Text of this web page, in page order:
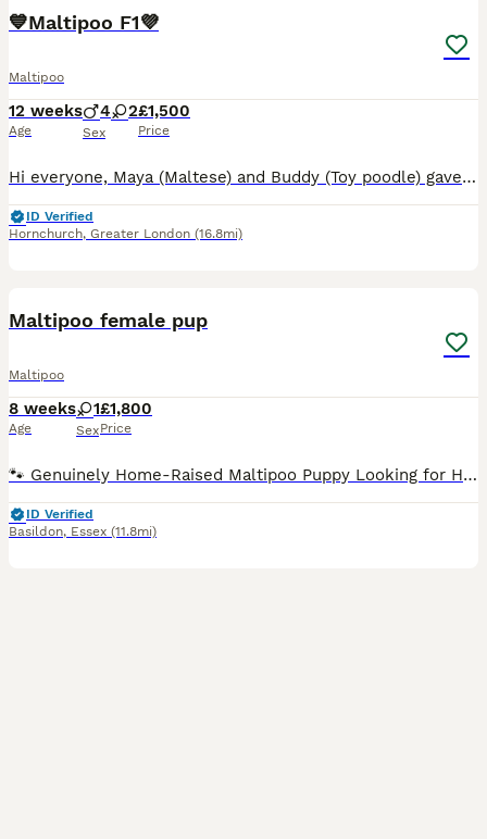
💙Maltipoo F1💜
Maltipoo
12 weeks
Age
4 2
Sex
£1,500
Price
Hi everyone, Maya (Maltese) and Buddy (Toy poodle) gave birth to a beautiful litter of stunning of 6 F1 Maltipoo puppies, 4 boys and 2 girls, they are bundles of joy, playful, gentle, and endlessly kind. They greet everyone with wagging tails, silly antics, and warm cuddles, filling each moment with laughter, love, and happiness. The mum and dad can be seen with the pupps
ID Verified
Hornchurch, Greater London (16.8mi)
Maltipoo female pup
Maltipoo
8 weeks
Age
1
Sex
£1,800
Price
🐾 Genuinely Home-Raised Maltipoo Puppy Looking for Her Perfect Family 🐾 We have a beautiful litter of home-raised F1b Maltipoo puppies born on the 10th of June. After much consideration, we have decided to keep one of the girls, meaning we are now looking for the absolute best, most loving forever home for her sister, Belle. About Belle: Belle is an incredibly happy, c
ID Verified
Basildon, Essex (11.8mi)